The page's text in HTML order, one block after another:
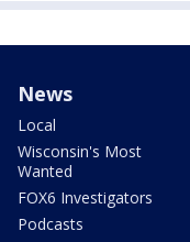
News
Local
Wisconsin's Most
Wanted
FOX6 Investigators
Podcasts